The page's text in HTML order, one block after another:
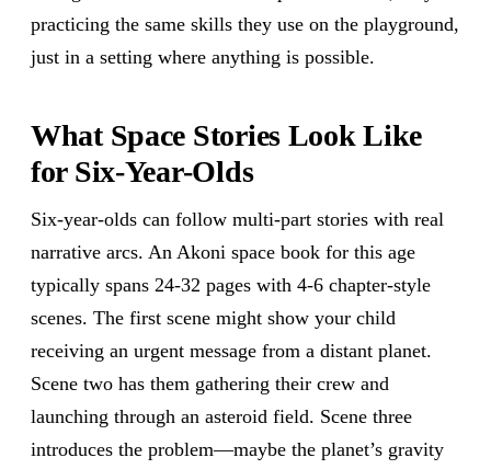
practicing the same skills they use on the playground,
just in a setting where anything is possible.
What Space Stories Look Like
for Six-Year-Olds
Six-year-olds can follow multi-part stories with real
narrative arcs. An Akoni space book for this age
typically spans 24-32 pages with 4-6 chapter-style
scenes. The first scene might show your child
receiving an urgent message from a distant planet.
Scene two has them gathering their crew and
launching through an asteroid field. Scene three
introduces the problem—maybe the planet’s gravity